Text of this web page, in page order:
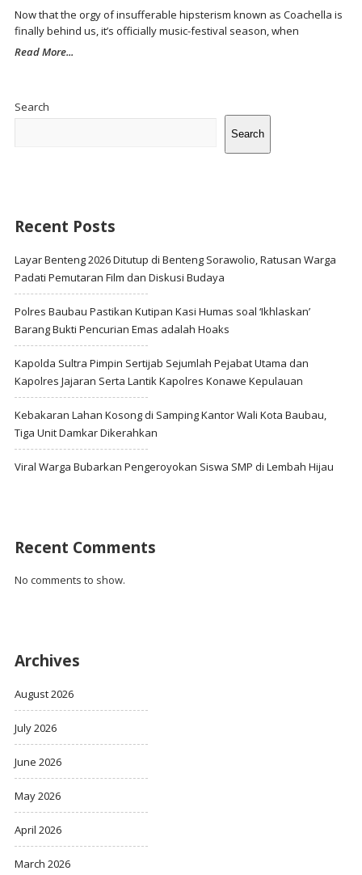
Now that the orgy of insufferable hipsterism known as Coachella is
finally behind us, it’s officially music-festival season, when
Read More...
Search
Search
Recent Posts
Layar Benteng 2026 Ditutup di Benteng Sorawolio, Ratusan Warga
Padati Pemutaran Film dan Diskusi Budaya
Polres Baubau Pastikan Kutipan Kasi Humas soal ‘Ikhlaskan’
Barang Bukti Pencurian Emas adalah Hoaks
Kapolda Sultra Pimpin Sertijab Sejumlah Pejabat Utama dan
Kapolres Jajaran Serta Lantik Kapolres Konawe Kepulauan
Kebakaran Lahan Kosong di Samping Kantor Wali Kota Baubau,
Tiga Unit Damkar Dikerahkan
Viral Warga Bubarkan Pengeroyokan Siswa SMP di Lembah Hijau
Recent Comments
No comments to show.
Archives
August 2026
July 2026
June 2026
May 2026
April 2026
March 2026